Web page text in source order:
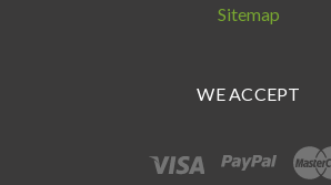
Sitemap
WE ACCEPT